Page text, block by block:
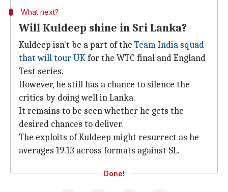
What next?
Will Kuldeep shine in Sri Lanka?
Kuldeep isn't be a part of the Team India squad
that will tour UKfor the WTC final and England
Test series.
However, he still has a chance to silence the
critics by doing well in Lanka.
It remains to be seen whether he gets the
desired chances to deliver.
The exploits of Kuldeep might resurrect as he
averages 19.13 across formats against SL.
Done!